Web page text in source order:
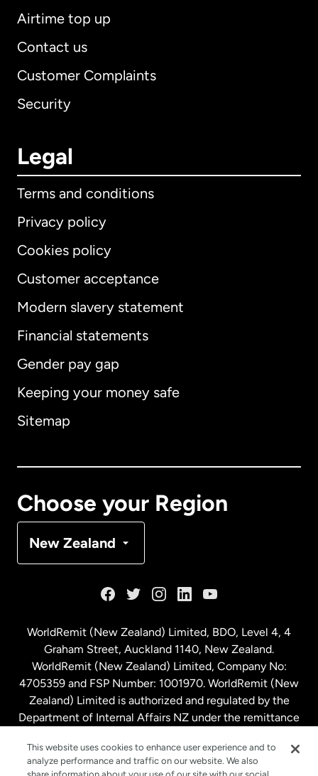
Airtime top up
Contact us
Customer Complaints
Security
Legal
Terms and conditions
Privacy policy
Cookies policy
Customer acceptance
Modern slavery statement
Financial statements
Gender pay gap
Keeping your money safe
Sitemap
Choose your Region
New Zealand
International English
Australia
Malaysia
Netherlands
New Zealand
WorldRemit (New Zealand) Limited, BDO, Level 4, 4
Graham Street, Auckland 1140, New Zealand.
WorldRemit (New Zealand) Limited, Company No:
4705359 and FSP Number: 1001970. WorldRemit (New
Zealand) Limited is authorized and regulated by the
Department of Internal Affairs NZ under the remittance
This website uses cookies to enhance user experience and to
analyze performance and traffic on our website. We also